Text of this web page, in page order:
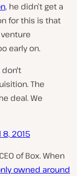
, he didn’t get a
for this is that
early on.
don't
The
deal. We
8, 2015
of Box. When
owned around